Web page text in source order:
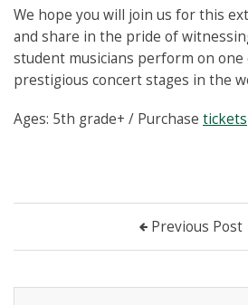
We hope you will join us for this
and share in the pride of
student musicians perform on
prestigious concert stages in the
Ages: 5th grade+ / Purchase tickets
Previous Post